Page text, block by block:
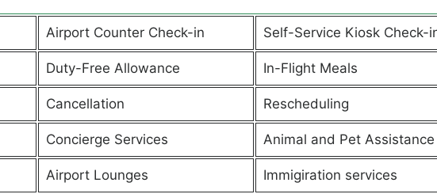
Airport Counter Check-in Self-Service Kiosk Check-
Duty-Free Allowance In-Flight Meals
Cancellation Rescheduling
Concierge Services Animal and Pet
Airport Lounges Immigiration services